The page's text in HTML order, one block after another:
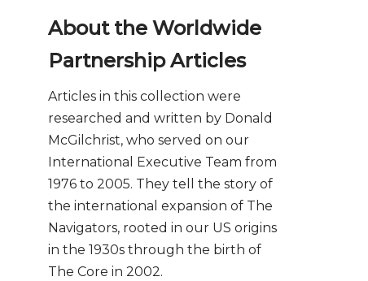
About the Worldwide
Partnership Articles
Articles in this collection were
researched and written by Donald
McGilchrist, who served on our
International Executive Team from
1976 to 2005. They tell the story of
the international expansion of The
Navigators, rooted in our US origins
in the 1930s through the birth of
The Core in 2002.